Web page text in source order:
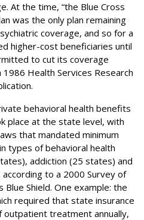
At the time, “the Blue Cross
was the only plan remaining
coverage, and so for a
higher-cost beneficiaries until
to cut its coverage
Health Services Research
behavioral health benefits
place at the state level, with
that mandated minimum
types of behavioral health
addiction (25 states) and
to a 2000 Survey of
Shield. One example: the
required that state insurance
outpatient treatment annually,